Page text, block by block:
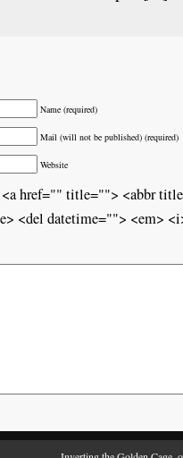
Name (required)
Mail (will not be published) (required)
Website
<a href="" title=""> <abbr
<del datetime=""> <em>